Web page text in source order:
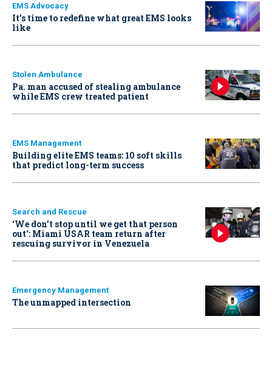
EMS Advocacy
It’s time to redefine what great EMS looks
like
Stolen Ambulance
Pa. man accused of stealing ambulance
while EMS crew treated patient
EMS Management
Building elite EMS teams: 10 soft skills
that predict long-term success
Search and Rescue
‘We don’t stop until we get that person
out': Miami USAR team return after
rescuing survivor in Venezuela
Emergency Management
The unmapped intersection